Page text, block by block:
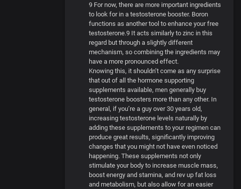
9 For now, there are more important ingredients
to look for in a testosterone booster. Boron
functions as another tool to enhance your free
testosterone.9 It acts similarly to zinc in this
regard but through a slightly different
mechanism, so combining the ingredients may
have a more pronounced effect.
Knowing this, it shouldn’t come as any surprise
that out of all the hormone supporting
supplements available, men generally buy
testosterone boosters more than any other. In
general, if you’re a guy over 30 years old,
increasing testosterone levels naturally by
adding these supplements to your regimen can
produce great results, significantly improving
changes that you might not have even noticed
happening. These supplements not only
stimulate your body to increase muscle mass,
boost energy and stamina, and rev up fat loss
and metabolism, but also allow for an easier